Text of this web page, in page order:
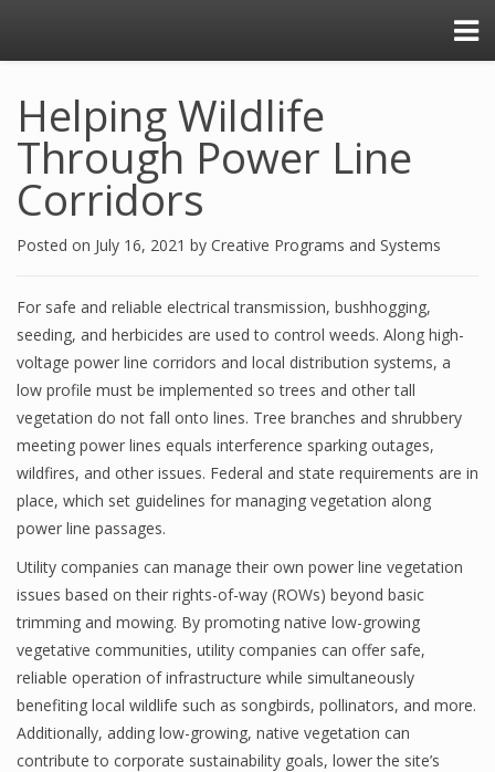
Helping Wildlife
Through Power Line
Corridors
Posted on July 16, 2021 by Creative Programs and Systems
For safe and reliable electrical transmission, bushhogging,
seeding, and herbicides are used to control weeds. Along high-
voltage power line corridors and local distribution systems, a
low profile must be implemented so trees and other tall
vegetation do not fall onto lines. Tree branches and shrubbery
meeting power lines equals interference sparking outages,
wildfires, and other issues. Federal and state requirements are in
place, which set guidelines for managing vegetation along
power line passages.
Utility companies can manage their own power line vegetation
issues based on their rights-of-way (ROWs) beyond basic
trimming and mowing. By promoting native low-growing
vegetative communities, utility companies can offer safe,
reliable operation of infrastructure while simultaneously
benefiting local wildlife such as songbirds, pollinators, and more.
Additionally, adding low-growing, native vegetation can
contribute to corporate sustainability goals, lower the site’s